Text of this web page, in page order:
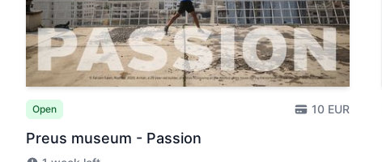
Open 10 EUR
Preus museum - Passion